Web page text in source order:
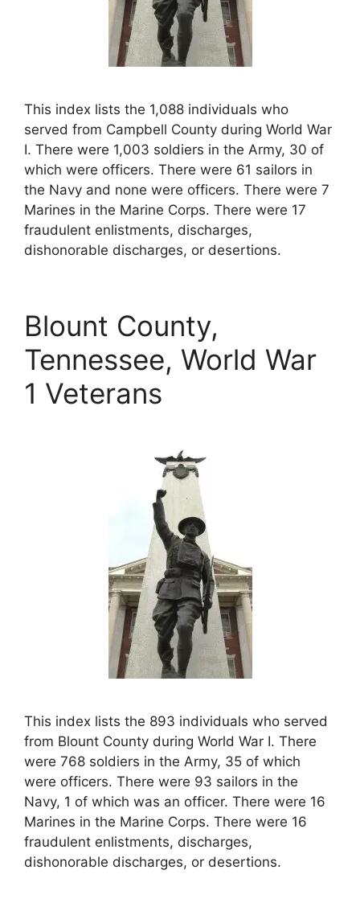
This index lists the 1,088 individuals who
served from Campbell County during World War
I. There were 1,003 soldiers in the Army, 30 of
which were officers. There were 61 sailors in
the Navy and none were officers. There were 7
Marines in the Marine Corps. There were 17
fraudulent enlistments, discharges,
dishonorable discharges, or desertions.
Blount County,
Tennessee, World War
1 Veterans
This index lists the 893 individuals who served
from Blount County during World War I. There
were 768 soldiers in the Army, 35 of which
were officers. There were 93 sailors in the
Navy, 1 of which was an officer. There were 16
Marines in the Marine Corps. There were 16
fraudulent enlistments, discharges,
dishonorable discharges, or desertions.